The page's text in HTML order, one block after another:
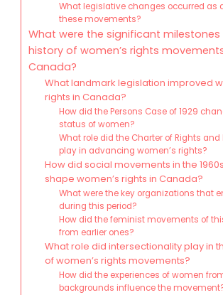
What legislative changes occurred as
these movements?
What were the significant milestones
history of women’s rights
Canada?
What landmark legislation improved
rights in Canada?
How did the Persons Case of 1929
status of women?
What role did the Charter of Rights and
play in advancing women’s rights?
How did social movements in the
shape women’s rights in Canada?
What were the key organizations that
during this period?
How did the feminist movements of
from earlier ones?
What role did intersectionality play in
of women’s rights movements?
How did the experiences of women
backgrounds influence the